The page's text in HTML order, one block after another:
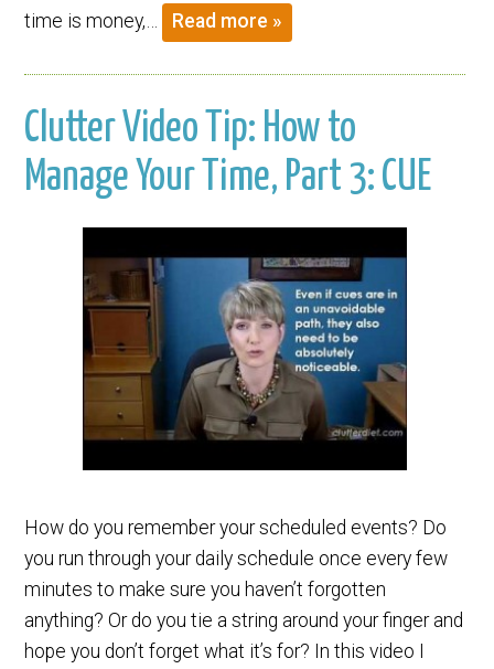
time is money,…
Read more »
Clutter Video Tip: How to
Manage Your Time, Part 3: CUE
How do you remember your scheduled events? Do
you run through your daily schedule once every few
minutes to make sure you haven’t forgotten
anything? Or do you tie a string around your finger and
hope you don’t forget what it’s for? In this video I